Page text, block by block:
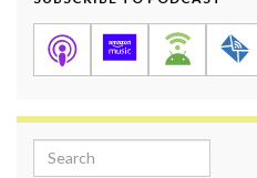
Search for: